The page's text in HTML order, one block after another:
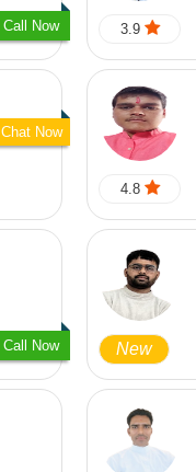
Call Now 3.9
Chat Now
4.8
Call Now New